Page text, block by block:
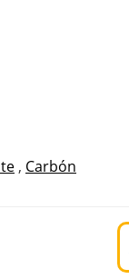
, Carbón